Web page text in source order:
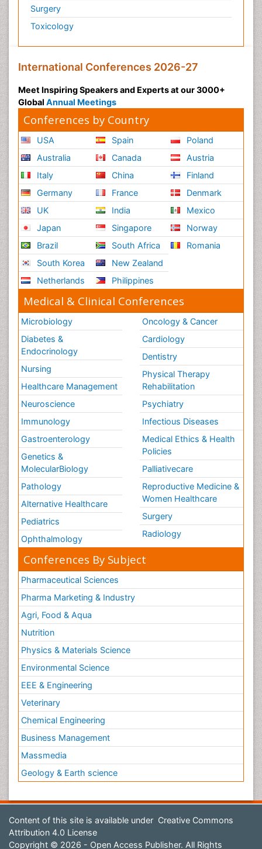
Surgery
Toxicology
International Conferences 2026-27
Meet Inspiring Speakers and Experts at our 3000+
Global Annual Meetings
Conferences by Country
USA
Australia
Italy
Germany
UK
Japan
Brazil
South Korea
Netherlands
Spain
Canada
China
France
India
Singapore
South Africa
New Zealand
Philippines
Poland
Austria
Finland
Denmark
Mexico
Norway
Romania
Medical & Clinical Conferences
Microbiology
Diabetes &
Endocrinology
Nursing
Healthcare Management
Neuroscience
Immunology
Gastroenterology
Genetics &
MolecularBiology
Pathology
Alternative Healthcare
Pediatrics
Ophthalmology
Oncology & Cancer
Cardiology
Dentistry
Physical Therapy
Rehabilitation
Psychiatry
Infectious Diseases
Medical Ethics & Health
Policies
Palliativecare
Reproductive Medicine &
Women Healthcare
Surgery
Radiology
Conferences By Subject
Pharmaceutical Sciences
Pharma Marketing & Industry
Agri, Food & Aqua
Nutrition
Physics & Materials Science
Environmental Science
EEE & Engineering
Veterinary
Chemical Engineering
Business Management
Massmedia
Geology & Earth science
Content of this site is available under Creative Commons
Attribution 4.0 License
Copyright © 2026 - Open Access Publisher. All Rights